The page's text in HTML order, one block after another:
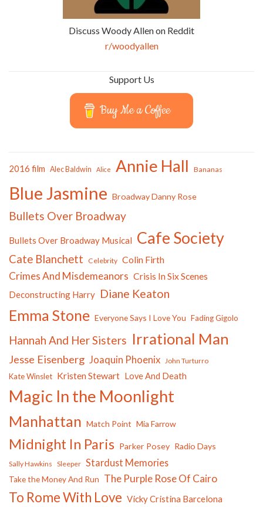
Discuss Woody Allen on Reddit
r/woodyallen
Support Us
Buy Me a Coffee
2016 film Alec Baldwin Alice Annie Hall Bananas
Blue Jasmine Broadway Danny Rose
Bullets Over Broadway
Bullets Over Broadway Musical Cafe Society
Cate Blanchett Celebrity Colin Firth
Crimes And Misdemeanors Crisis In Six Scenes
Deconstructing Harry Diane Keaton
Emma Stone Everyone Says I Love You Fading Gigolo
Hannah And Her Sisters Irrational Man
Jesse Eisenberg Joaquin Phoenix John Turturro
Kate Winslet Kristen Stewart Love And Death
Magic In the Moonlight
Manhattan Match Point Mia Farrow
Midnight In Paris Parker Posey Radio Days
Sally Hawkins Sleeper Stardust Memories
Take the Money And Run The Purple Rose Of Cairo
To Rome With Love Vicky Cristina Barcelona